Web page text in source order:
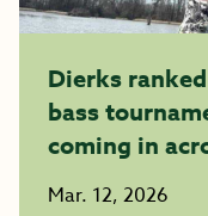
Dierks
bass
coming in
Mar. 12, 2026